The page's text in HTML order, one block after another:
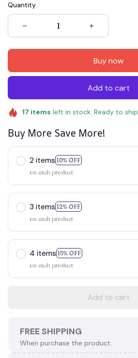
Quantity
Buy now
Add to cart
17 items left in stock. Ready to ship
Buy More Save More!
2 items 10% OFF
on each product
3 items 12% OFF
on each product
4 items 15% OFF
on each product
Add to cart
FREE SHIPPING
When purchase the product.